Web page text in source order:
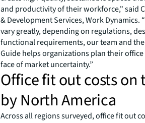
and productivity of their workforce," said
& Development Services, Work
vary greatly, depending on regulations,
functional requirements, our team and
Guide helps organizations plan their
face of market uncertainty.”
Office fit out costs on
by North America
Across all regions surveyed, office fit out